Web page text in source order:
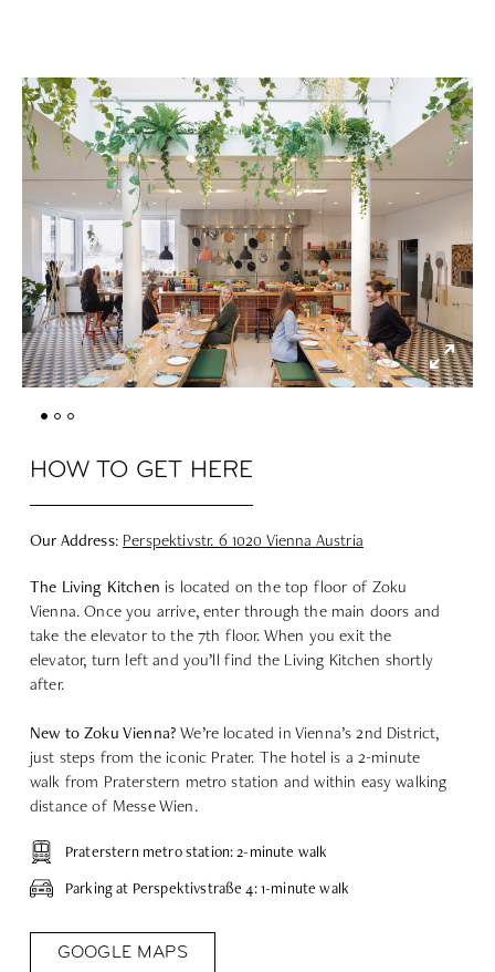
HOW TO GET HERE
Our Address: Perspektivstr. 6 1020 Vienna Austria
The Living Kitchen is located on the top floor of Zoku
Vienna. Once you arrive, enter through the main doors and
take the elevator to the 7th floor. When you exit the
elevator, turn left and you’ll find the Living Kitchen shortly
after.
New to Zoku Vienna? We’re located in Vienna’s 2nd District,
just steps from the iconic Prater. The hotel is a 2-minute
walk from Praterstern metro station and within easy walking
distance of Messe Wien.
Praterstern metro station: 2-minute walk
Parking at Perspektivstraße 4: 1-minute walk
GOOGLE MAPS